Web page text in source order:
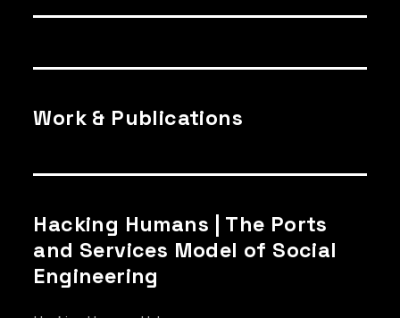
Work & Publications
Hacking Humans | The Ports
and Services Model of Social
Engineering